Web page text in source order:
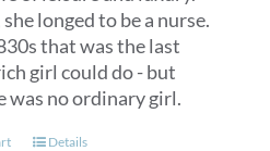
longed to be a nurse.
that was the last
girl could do - but
was no ordinary girl.
Details